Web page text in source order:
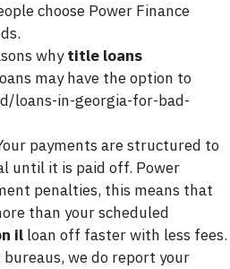
choose Power Finance
whytitle loans
may have the option to
loans-in-georgia-for-bad-
payments are structured to
until it is paid off. Power
penalties, this means that
than your scheduled
il loan off faster with less fees.
we do report your